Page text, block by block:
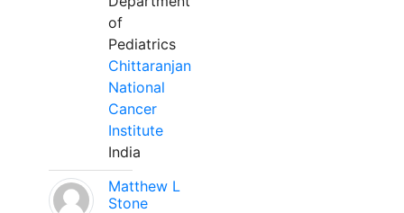
of
Pediatrics
Chittaranjan
National
Cancer
Institute
India
Matthew L
Stone